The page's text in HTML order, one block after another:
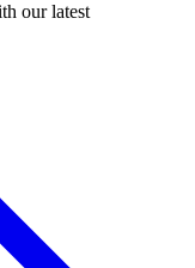
our latest